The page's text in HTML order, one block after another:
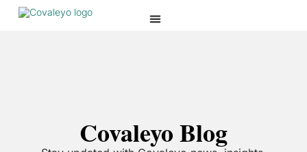
Covaleyo Blog